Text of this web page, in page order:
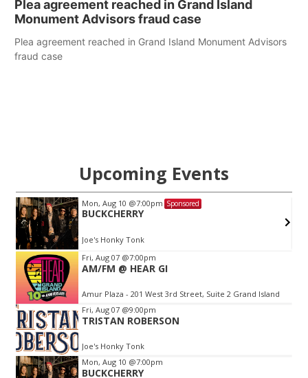
Plea agreement reached in Grand Island
Monument Advisors fraud case
Plea agreement reached in Grand Island Monument Advisors
fraud case